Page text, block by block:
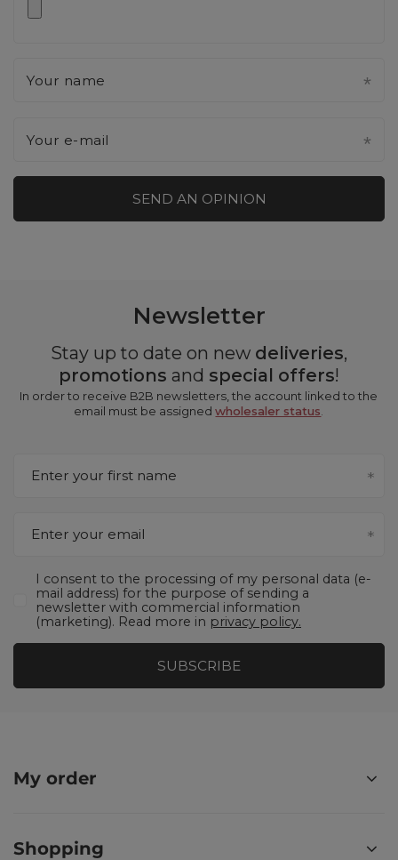
Your name
Your e-mail
SEND AN OPINION
Newsletter
Stay up to date on new deliveries,
promotions and special offers!
In order to receive B2B newsletters, the account linked to the
email must be assignedwholesaler status
Enter your first name
Enter your email
I consent to the processing of my personal data (e-
mail address) for the purpose of sending a
newsletter with commercial information
(marketing). Read more in privacy policy.
SUBSCRIBE
My order
Shopping